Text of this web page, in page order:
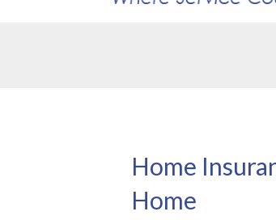
Home
Home